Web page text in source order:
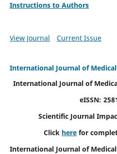
Instructions to Authors
View Journal Current Issue
International Journal of
International Journal of
eISSN:
Scientific Journal
Click here for
International Journal of